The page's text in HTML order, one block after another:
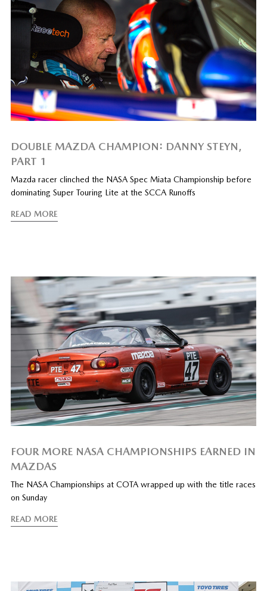
DOUBLE MAZDA CHAMPION: DANNY STEYN,
PART 1
Mazda racer clinched the NASA Spec Miata Championship before
dominating Super Touring Lite at the SCCA Runoffs
READ MORE
FOUR MORE NASA CHAMPIONSHIPS EARNED IN
MAZDAS
The NASA Championships at COTA wrapped up with the title races
on Sunday
READ MORE